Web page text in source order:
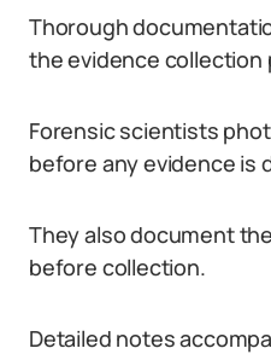
Thorough
the evidence collection
Forensic scientists
before any evidence is
They also document
before collection.
Detailed notes